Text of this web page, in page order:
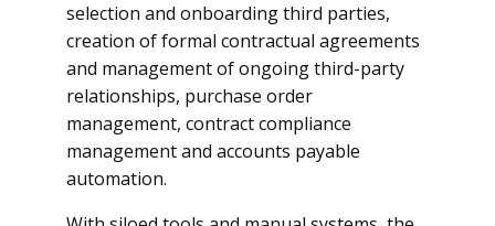
selection and onboarding third parties,
creation of formal contractual agreements
and management of ongoing third-party
relationships, purchase order
management, contract compliance
management and accounts payable
automation.